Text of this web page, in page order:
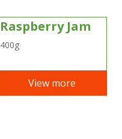
Raspberry Jam
400g
View more